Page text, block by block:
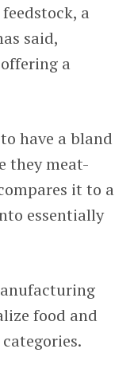
a
said,
a
have a bland
they meat-
it to a
essentially
food and